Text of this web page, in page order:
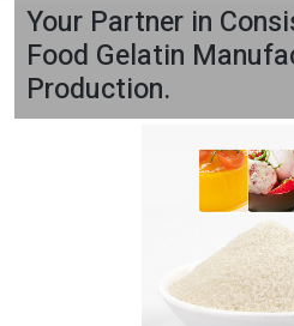
Your Partner in
Food Gelatin
Production.